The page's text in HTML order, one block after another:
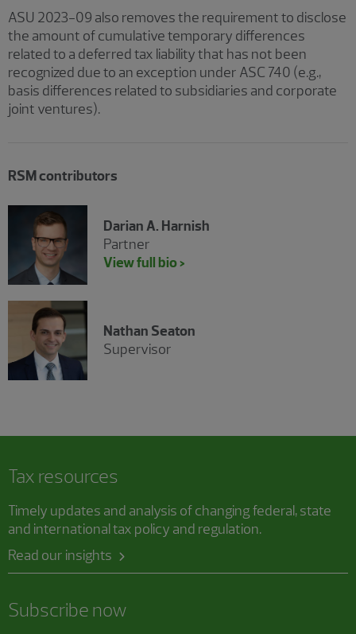
ASU 2023-09 also removes the requirement to disclose
the amount of cumulative temporary differences
related to a deferred tax liability that has not been
recognized due to an exception under ASC 740 (e.g.,
basis differences related to subsidiaries and corporate
joint ventures).
RSM contributors
Darian A. Harnish
Partner
View full bio >
Nathan Seaton
Supervisor
Tax resources
Timely updates and analysis of changing federal, state
and international tax policy and regulation.
Read our insights
Subscribe now